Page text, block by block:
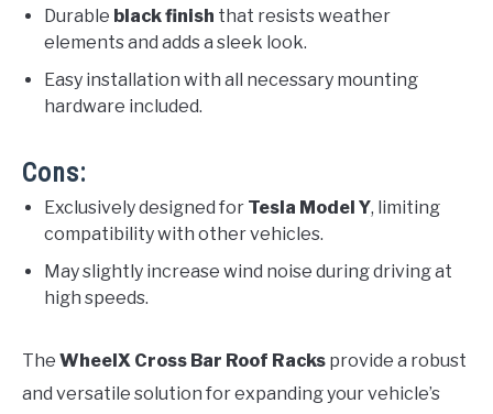
Durable black finish that resists weather
elements and adds a sleek look.
Easy installation with all necessary mounting
hardware included.
Cons:
Exclusively designed for Tesla Model Y, limiting
compatibility with other vehicles.
May slightly increase wind noise during driving at
high speeds.
The WheelX Cross Bar Roof Racks provide a robust
and versatile solution for expanding your vehicle’s